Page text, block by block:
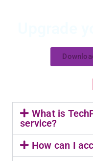
What is
service?
How can I